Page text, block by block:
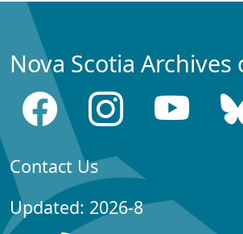
Nova Scotia Archives
Contact Us
Updated: 2026-8